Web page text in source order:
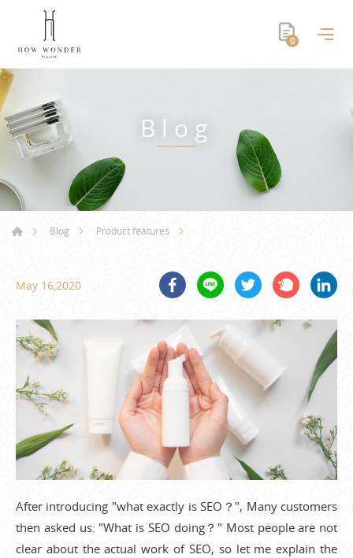
0
Blog
Blog Product features
May 16,2020
After introducing "what exactly is SEO？", Many customers
then asked us: "What is SEO doing？" Most people are not
clear about the actual work of SEO, so let me explain the